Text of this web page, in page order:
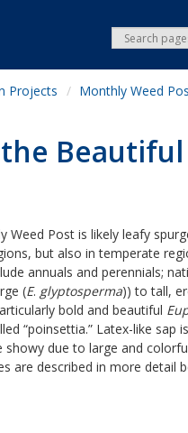
Projects
Monthly Weed
Beautiful
Post is likely leafy
but also in temperate
annuals and perennials;
(E. glyptosperma)) to tall,
bold and beautiful
“poinsettia.” Latex-like sap
due to large and
are described in more detail